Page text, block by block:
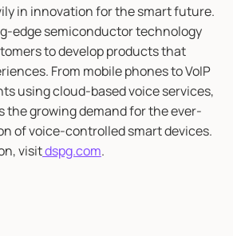
in innovation for the smart future.
edge semiconductor technology
to develop products that
From mobile phones to VoIP
using cloud-based voice services,
the growing demand for the ever-
of voice-controlled smart devices.
visitdspg.com.